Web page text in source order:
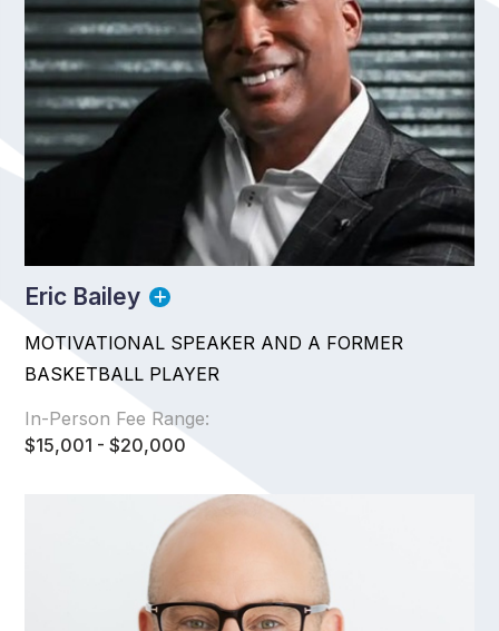
Eric Bailey
MOTIVATIONAL SPEAKER AND A FORMER
BASKETBALL PLAYER
In-Person Fee Range:
$15,001 - $20,000